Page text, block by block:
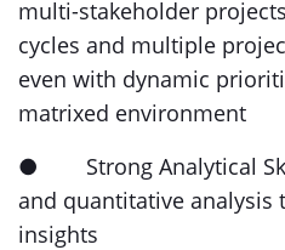
multi-stakeholder
cycles and multiple
even with dynamic
matrixed environment
● Strong Analytical
and quantitative analysis
insights